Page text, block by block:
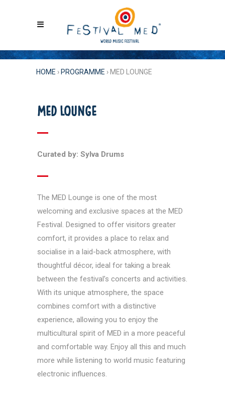
HOME › PROGRAMME ›MED LOUNGE
MED LOUNGE
Curated by: Sylva Drums
The MED Lounge is one of the most
welcoming and exclusive spaces at the MED
Festival. Designed to offer visitors greater
comfort, it provides a place to relax and
socialise in a laid-back atmosphere, with
thoughtful décor, ideal for taking a break
between the festival’s concerts and activities.
With its unique atmosphere, the space
combines comfort with a distinctive
experience, allowing you to enjoy the
multicultural spirit of MED in a more peaceful
and comfortable way. Enjoy all this and much
more while listening to world music featuring
electronic influences.